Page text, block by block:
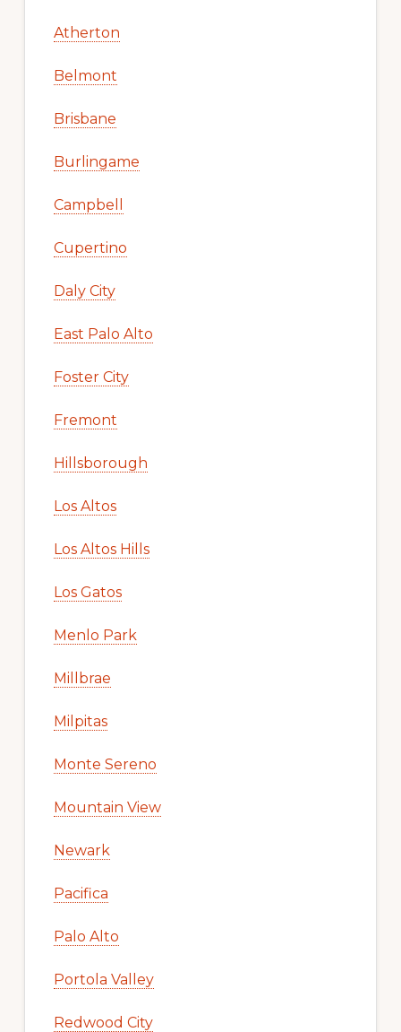
Atherton
Belmont
Brisbane
Burlingame
Campbell
Cupertino
Daly City
East Palo Alto
Foster City
Fremont
Hillsborough
Los Altos
Los Altos Hills
Los Gatos
Menlo Park
Millbrae
Milpitas
Monte Sereno
Mountain View
Newark
Pacifica
Palo Alto
Portola Valley
Redwood City